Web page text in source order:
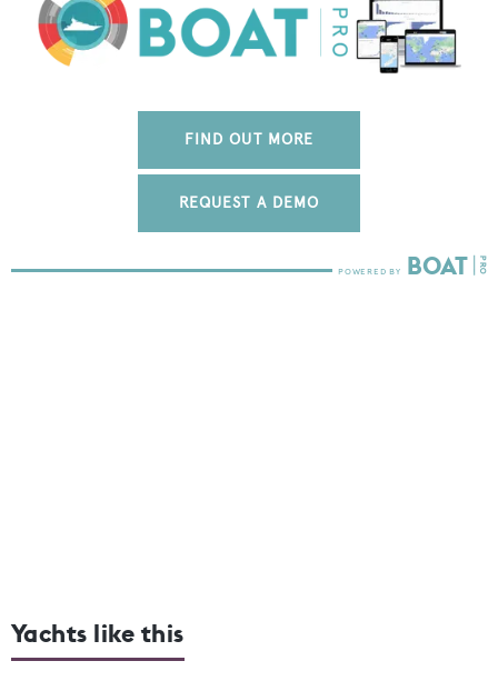
FIND OUT MORE
REQUEST A DEMO
Yachts like this